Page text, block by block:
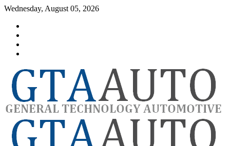
Skip
content
Wednesday, August 05, 2026
GTAauto
automotivesoftware